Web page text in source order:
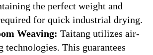
the perfect weight and
for quick industrial drying.
Weaving: Taitang utilizes air-
technologies. This guarantees